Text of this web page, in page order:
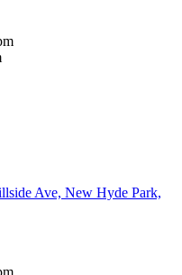
Ave, New Hyde Park,